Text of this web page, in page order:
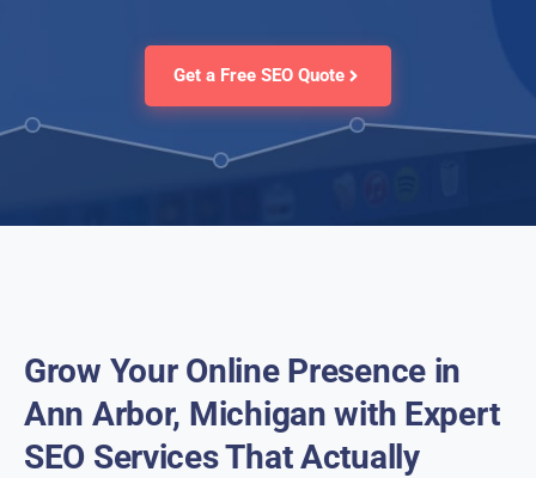
Get a Free SEO Quote
Grow Your Online Presence in
Ann Arbor, Michigan with Expert
SEO Services That Actually